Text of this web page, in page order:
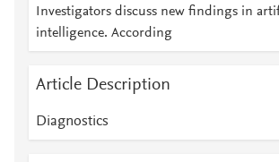
Investigators discuss new findings in
intelligence. According
Article Description
Diagnostics